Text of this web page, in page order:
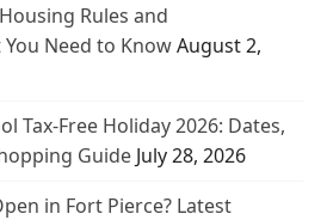
Rules and
Need to KnowAugust 2,
Tax-Free Holiday 2026: Dates,
Guide July 28, 2026
in Fort Pierce? Latest